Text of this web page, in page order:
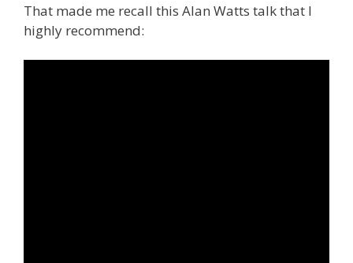
That made me recall this Alan Watts talk that I
highly recommend: